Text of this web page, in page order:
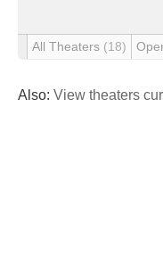
All Theaters (18)
Also: View theaters